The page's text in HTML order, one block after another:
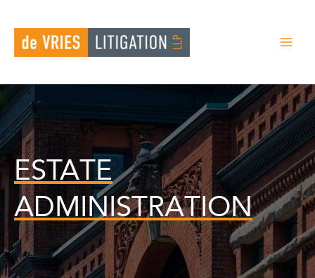
content
ESTATE
ADMINISTRATION